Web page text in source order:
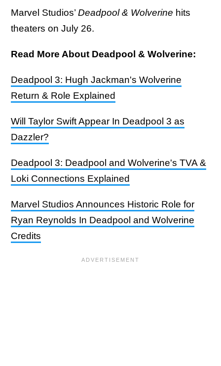
Marvel Studios’ Deadpool & Wolverine hits
theaters on July 26.
Read More About Deadpool & Wolverine:
Deadpool 3: Hugh Jackman's Wolverine
Return & Role Explained
Will Taylor Swift Appear In Deadpool 3 as
Dazzler?
Deadpool 3: Deadpool and Wolverine's TVA &
Loki Connections Explained
Marvel Studios Announces Historic Role for
Ryan Reynolds In Deadpool and Wolverine
Credits